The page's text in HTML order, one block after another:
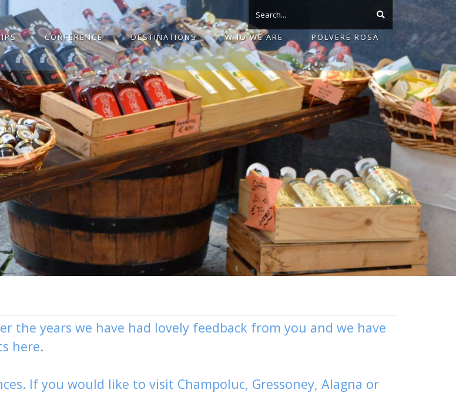
CONFERENCE DESTINATIONS WHO WE ARE POLVERE ROSA
the years we have had lovely feedback from you and we have
here.
If you would like to visit Champoluc, Gressoney, Alagna or